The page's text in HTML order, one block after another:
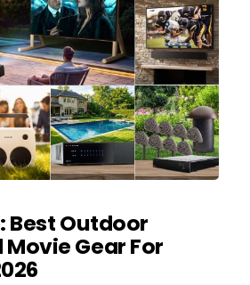
Best Outdoor
Gear For